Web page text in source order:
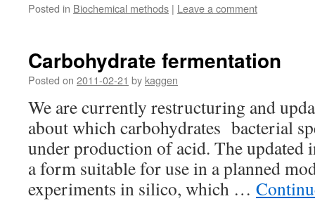
Posted in Biochemical methods | Leave a comment
Carbohydrate fermentation
Posted on 2011-02-21 by kaggen
We are currently restructuring and
about which carbohydrates bacterial
under production of acid. The updated
a form suitable for use in a planned
experiments in silico, which …